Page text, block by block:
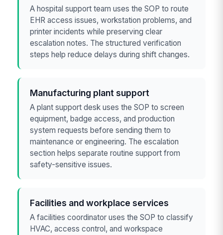
A hospital support team uses the SOP to route
EHR access issues, workstation problems, and
printer incidents while preserving clear
escalation notes. The structured verification
steps help reduce delays during shift changes.
Manufacturing plant support
A plant support desk uses the SOP to screen
equipment, badge access, and production
system requests before sending them to
maintenance or engineering. The escalation
section helps separate routine support from
safety-sensitive issues.
Facilities and workplace services
A facilities coordinator uses the SOP to classify
HVAC, access control, and workspace